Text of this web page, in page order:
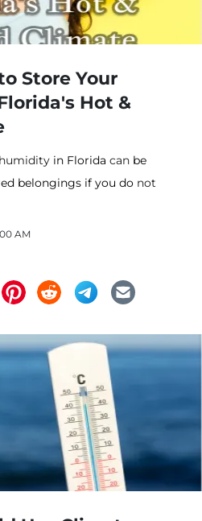
Store Your
Hot &
in Florida can be
belongings if you do not
measures
with Affordable Storage in
AM